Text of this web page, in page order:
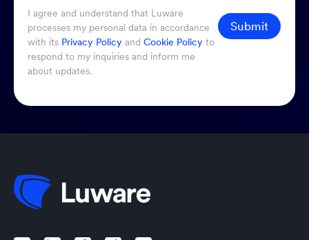
I agree and understand that Luware
processes my personal data in accordance
with its Privacy Policy and Cookie Policy to
respond to my inquiries and inform me
about updates.
Submit